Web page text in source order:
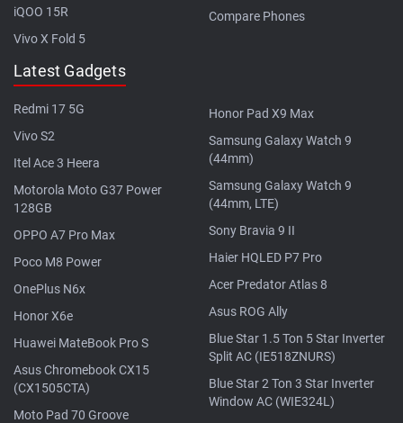
iQOO 15R
Vivo X Fold 5
Compare Phones
Latest Gadgets
Redmi 17 5G
Vivo S2
Itel Ace 3 Heera
Motorola Moto G37 Power
128GB
OPPO A7 Pro Max
Poco M8 Power
OnePlus N6x
Honor X6e
Huawei MateBook Pro S
Asus Chromebook CX15
(CX1505CTA)
Moto Pad 70 Groove
Honor Pad X9 Max
Samsung Galaxy Watch 9
(44mm)
Samsung Galaxy Watch 9
(44mm, LTE)
Sony Bravia 9 II
Haier HQLED P7 Pro
Acer Predator Atlas 8
Asus ROG Ally
Blue Star 1.5 Ton 5 Star Inverter
Split AC (IE518ZNURS)
Blue Star 2 Ton 3 Star Inverter
Window AC (WIE324L)